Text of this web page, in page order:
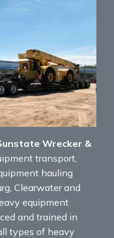
Wrecker &
transport,
hauling
Clearwater and
equipment
and trained in
types of heavy